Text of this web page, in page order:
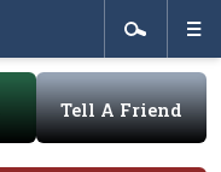
Tell A Friend